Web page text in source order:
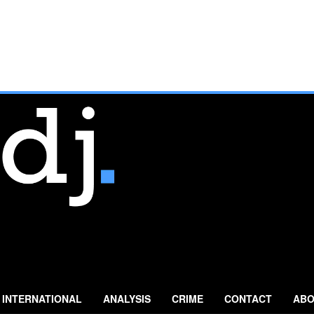
INTERNATIONAL ANALYSIS CRIME CONTACT